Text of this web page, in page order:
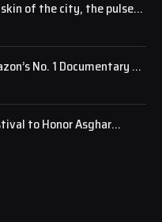
of the city, the pulse
No. 1 Documentary as
Attention
to Honor Asghar
Sarajevo Award